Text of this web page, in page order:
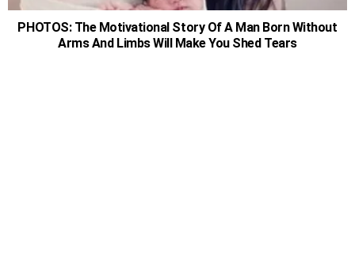
PHOTOS: The Motivational Story Of A Man Born Without
Arms And Limbs Will Make You Shed Tears